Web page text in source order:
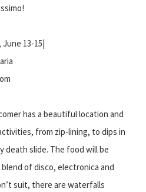
13-15|
has a beautiful location and
from zip-lining, to dips in
death slide. The food will be
of disco, electronica and
suit, there are waterfalls